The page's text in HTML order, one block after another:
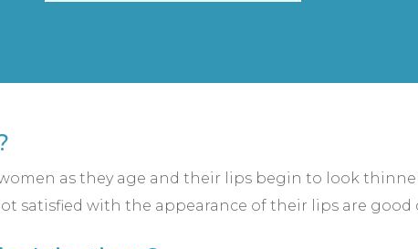
as they age and their lips begin to look
satisfied with the appearance of their lips are